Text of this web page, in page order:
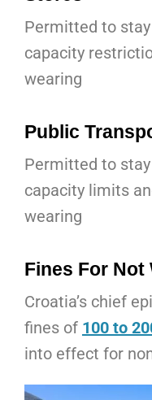
Permitted to
capacity
wearing
Public
Permitted to
capacity limits
wearing
Fines For Not
Croatia’s chief
fines of 100 to
into effect for